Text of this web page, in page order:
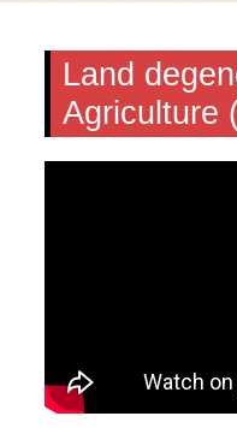
Land
Agriculture